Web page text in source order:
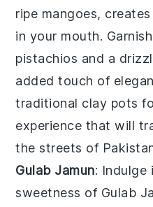
ripe mangoes,
in your mouth.
pistachios and a
added touch of
traditional clay pots
experience that will
the streets of
Gulab Jamun: Indulge
sweetness of Gulab